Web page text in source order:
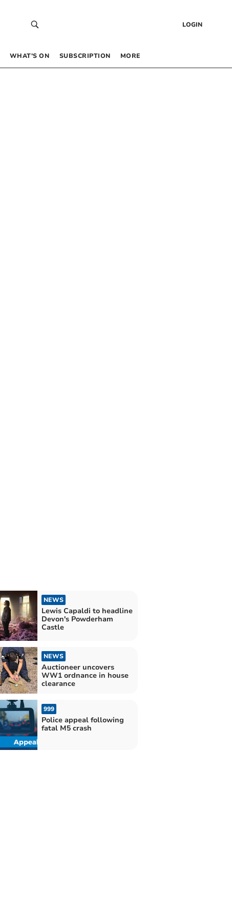
LOGIN
WHAT’S ON SUBSCRIPTION MORE
NEWS
Lewis Capaldi to headline
Devon's Powderham
Castle
NEWS
Auctioneer uncovers
WW1 ordnance in house
clearance
999
Police appeal following
fatal M5 crash